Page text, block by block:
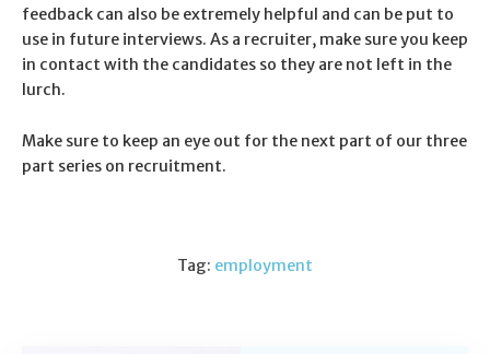
feedback can also be extremely helpful and can be put to
use in future interviews. As a recruiter, make sure you keep
in contact with the candidates so they are not left in the
lurch.
Make sure to keep an eye out for the next part of our three
part series on recruitment.
Tag: employment